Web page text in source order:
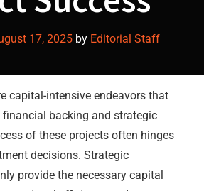
17, 2025 by Editorial Staff
capital-intensive endeavors that
backing and strategic
of these projects often hinges
decisions. Strategic
provide the necessary capital